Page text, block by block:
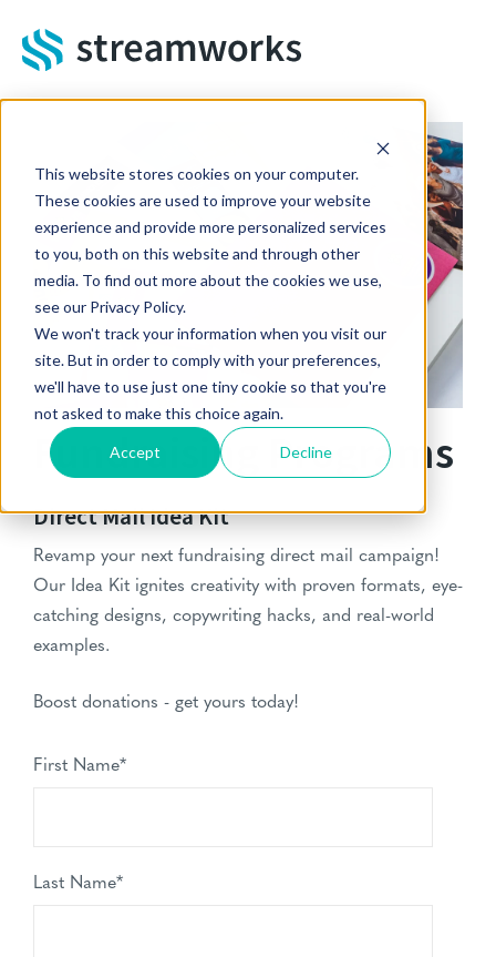
This website stores cookies on your computer.
These cookies are used to improve your website
experience and provide more personalized services
to you, both on this website and through other
media. To find out more about the cookies we use,
see our Privacy Policy.
We won't track your information when you visit our
site. But in order to comply with your preferences,
we'll have to use just one tiny cookie so that you're
not asked to make this choice again.
Accept Decline
Fundraising Programs
Direct Mail Idea Kit
Revamp your next fundraising direct mail campaign!
Our Idea Kit ignites creativity with proven formats, eye-
catching designs, copywriting hacks, and real-world
examples.
Boost donations - get yours today!
First Name*
Last Name*